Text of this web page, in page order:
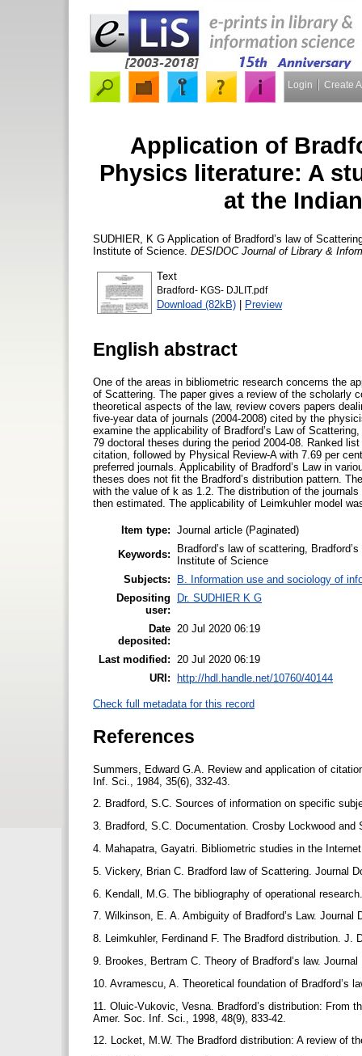
Login Create
Application of
Physics literature: A
at the
SUDHIER, K G Application of Bradford’s law of
Institute of Science. DESIDOC Journal of Library &
Text
Bradford- KGS- DJLIT.pdf
Download (82kB) | Preview
English abstract
One of the areas in bibliometric research concerns the
of Scattering. The paper gives a review of the scholarly
theoretical aspects of the law, review covers papers
five-year data of journals (2004-2008) cited by the
examine the applicability of Bradford’s Law of
79 doctoral theses during the period 2004-08. Ranked
citation, followed by Physical Review-A with 7.69 per
preferred journals. Applicability of Bradford’s Law in
theses does not fit the Bradford’s distribution pattern.
with the value of k as 1.2. The distribution of the
then estimated. The applicability of Leimkuhler model
Item type: Journal article (Paginated)
Keywords:
Bradford’s law of scattering,
Institute of Science
Subjects:
B. Information use and sociology of
Depositing
user:
Dr. SUDHIER K G
Date
deposited:
20 Jul 2020 06:19
Last modified:
20 Jul 2020 06:19
URI: http://hdl.handle.net/10760/40144
Check full metadata for this record
References
Summers, Edward G.A. Review and application of
Inf. Sci., 1984, 35(6), 332-43.
2. Bradford, S.C. Sources of information on specific
3. Bradford, S.C. Documentation. Crosby Lockwood and
4. Mahapatra, Gayatri. Bibliometric studies in the
5. Vickery, Brian C. Bradford law of Scattering. Journal
6. Kendall, M.G. The bibliography of operational
7. Wilkinson, E. A. Ambiguity of Bradford’s Law.
8. Leimkuhler, Ferdinand F. The Bradford distribution. J.
9. Brookes, Bertram C. Theory of Bradford’s law.
10. Avramescu, A. Theoretical foundation of Bradford’s
11. Oluic-Vukovic, Vesna. Bradford’s distribution: From
Amer. Soc. Inf. Sci., 1998, 48(9), 833-42.
12. Locket, M.W. The Bradford distribution: A review of